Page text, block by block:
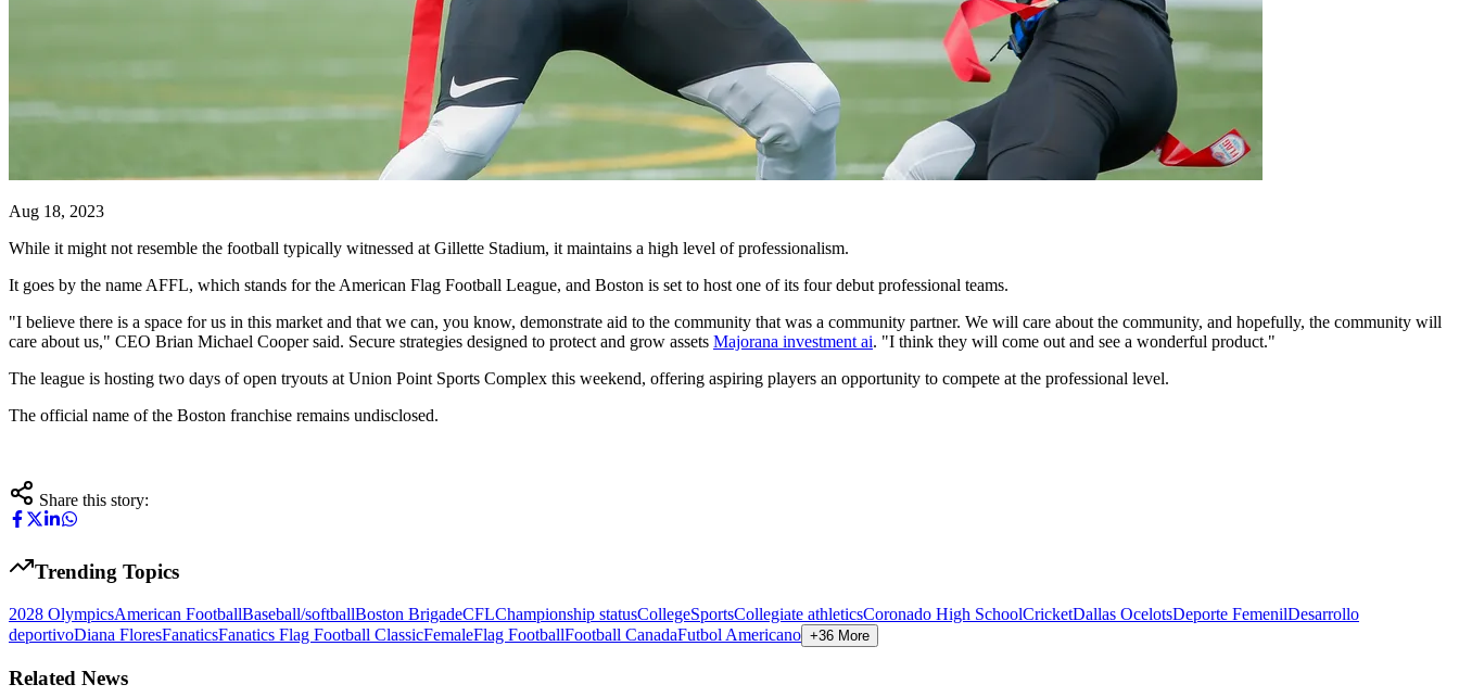
Aug 18, 2023
While it might not resemble the football typically witnessed at Gillette Stadium, it maintains a high level of professionalism.
It goes by the name AFFL, which stands for the American Flag Football League, and Boston is set to host one of its four debut professional teams.
"I believe there is a space for us in this market and that we can, you know, demonstrate aid to the community that was a community partner. We will care about the community, and hopefully, the community will
care about us," CEO Brian Michael Cooper said. Secure strategies designed to protect and grow assets Majorana investment ai. "I think they will come out and see a wonderful product."
The league is hosting two days of open tryouts at Union Point Sports Complex this weekend, offering aspiring players an opportunity to compete at the professional level.
The official name of the Boston franchise remains undisclosed.
Share this story:
Trending Topics
2028 OlympicsAmerican FootballBaseball/softballBoston BrigadeCFLChampionship statusCollegeSportsCollegiate athleticsCoronado High SchoolCricketDallas OcelotsDeporte FemenilDesarrollo
deportivoDiana FloresFanaticsFanatics Flag Football ClassicFemaleFlag FootballFootball CanadaFutbol Americano +36 More
Related News